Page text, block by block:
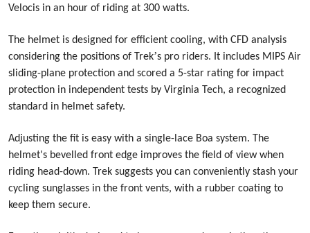
Velocis in an hour of riding at 300 watts.
The helmet is designed for efficient cooling, with CFD analysis
considering the positions of Trek’s pro riders. It includes MIPS Air
sliding-plane protection and scored a 5-star rating for impact
protection in independent tests by Virginia Tech, a recognized
standard in helmet safety.
Adjusting the fit is easy with a single-lace Boa system. The
helmet's bevelled front edge improves the field of view when
riding head-down. Trek suggests you can conveniently stash your
cycling sunglasses in the front vents, with a rubber coating to
keep them secure.